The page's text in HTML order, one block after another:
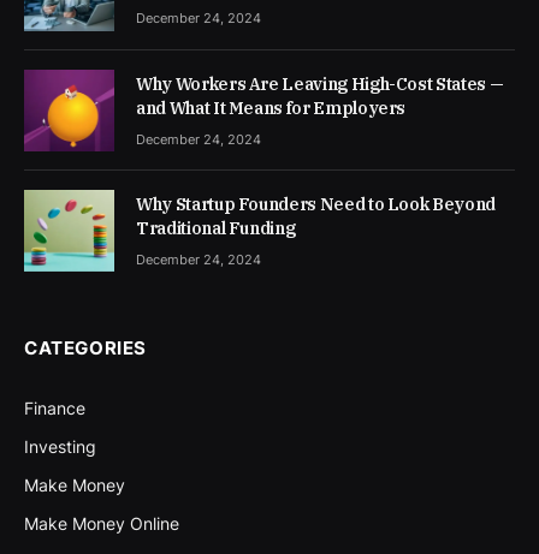
December 24, 2024
Why Workers Are Leaving High-Cost States —
and What It Means for Employers
December 24, 2024
Why Startup Founders Need to Look Beyond
Traditional Funding
December 24, 2024
CATEGORIES
Finance
Investing
Make Money
Make Money Online